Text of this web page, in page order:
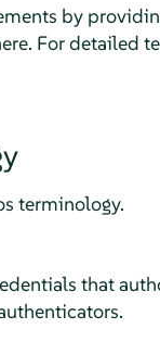
by
For detailed
terminology.
that